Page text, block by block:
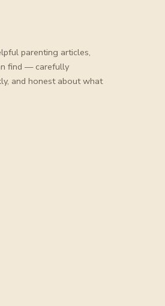
parenting articles,
find — carefully
and honest about what